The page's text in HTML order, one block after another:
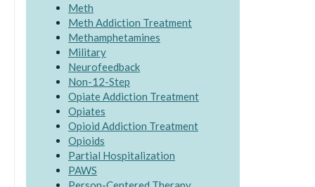
Meth
Meth Addiction Treatment
Methamphetamines
Military
Neurofeedback
Non-12-Step
Opiate Addiction Treatment
Opiates
Opioid Addiction Treatment
Opioids
Partial Hospitalization
PAWS